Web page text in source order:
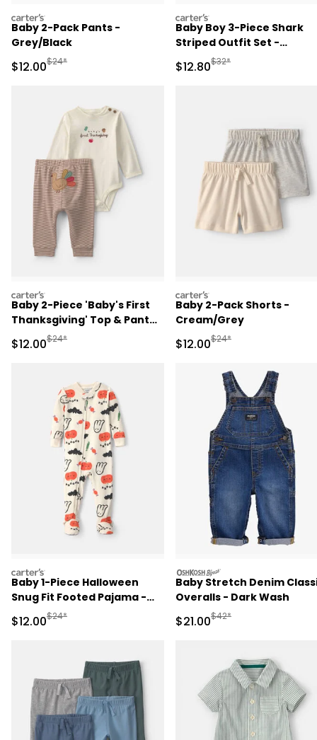
carters
Baby 2-Pack Pants -
Grey/Black
Sale Price
$12.00Manufactured Suggested Retail Price
$24*
carters
Baby Boy 3-Piece Shark
Striped Outfit Set -
Blue/White
Sale Price
$12.80Manufactured
$32*
carters
Baby 2-Piece 'Baby's First
Thanksgiving' Top & Pant
Set - Brown/Cream
Sale Price
$12.00Manufactured Suggested Retail Price
$24*
carters
Baby 2-Pack Shorts -
Cream/Grey
Sale Price
$12.00Manufactured
$24*
carters
Baby 1-Piece Halloween
Snug Fit Footed Pajama -
Cream
Sale Price
$12.00Manufactured Suggested Retail Price
$24*
oshkosh
Baby Stretch Denim
Overalls - Dark Wash
Sale Price
$21.00Manufactured
$42*